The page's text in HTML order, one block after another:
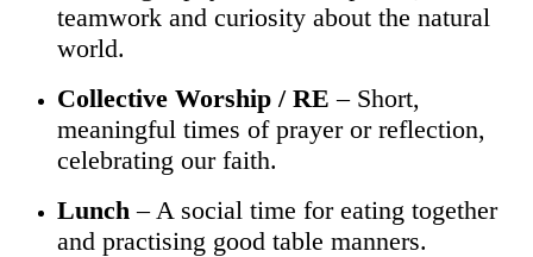
teamwork and curiosity about the natural
world.
Collective Worship / RE – Short,
meaningful times of prayer or reflection,
celebrating our faith.
Lunch – A social time for eating together
and practising good table manners.